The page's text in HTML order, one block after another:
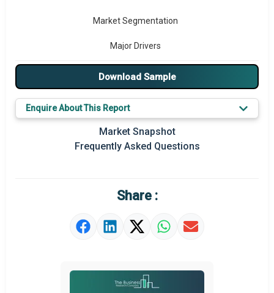
Market Segmentation
Major Drivers
Major Players
Prominent M&A
Regional Outlook
Market Value Definition
Strategic Outlook
Download Sample
Enquire About This Report
Market Snapshot
Frequently Asked Questions
Share :